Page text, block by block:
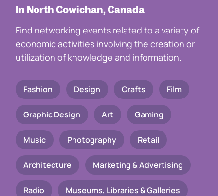
In North Cowichan, Canada
Find networking events related to a variety of
economic activities involving the creation or
utilization of knowledge and information.
Fashion Design Crafts Film
Graphic Design Art Gaming
Music Photography Retail
Architecture Marketing & Advertising
Radio Museums, Libraries & Galleries